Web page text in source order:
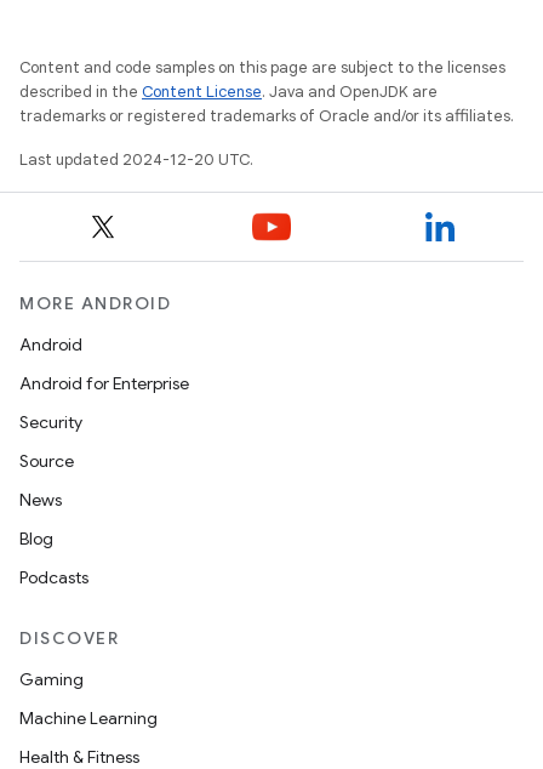
Content and code samples on this page are subject to the licenses
described in the Content License. Java and OpenJDK are
trademarks or registered trademarks of Oracle and/or its affiliates.
Last updated 2024-12-20 UTC.
MORE ANDROID
Android
Android for Enterprise
Security
Source
News
Blog
Podcasts
DISCOVER
Gaming
Machine Learning
Health & Fitness